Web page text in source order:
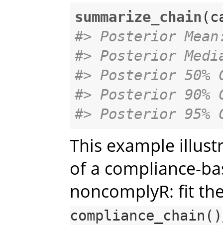
summarize_chain
#> Posterior
#> Posterior
#> Posterior
#> Posterior
#> Posterior
This example
of a compliance-
noncomplyR: fit
compliance_chain()